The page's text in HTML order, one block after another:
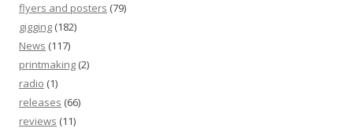
flyers and posters (79)
gigging (182)
News (117)
printmaking (2)
radio (1)
releases (66)
reviews (11)